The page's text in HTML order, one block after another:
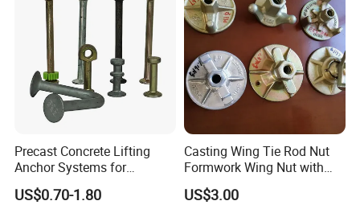
Precast Concrete Lifting
Anchor Systems for
Construction
US$0.70-1.80
Casting Wing Tie Rod Nut
Formwork Wing Nut with
Slope Combination Plate
US$3.00